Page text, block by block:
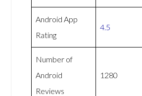
Android App
Rating
4.5
Number of
Android
Reviews
1280